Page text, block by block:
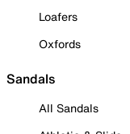
Loafers
Oxfords
Sandals
All Sandals